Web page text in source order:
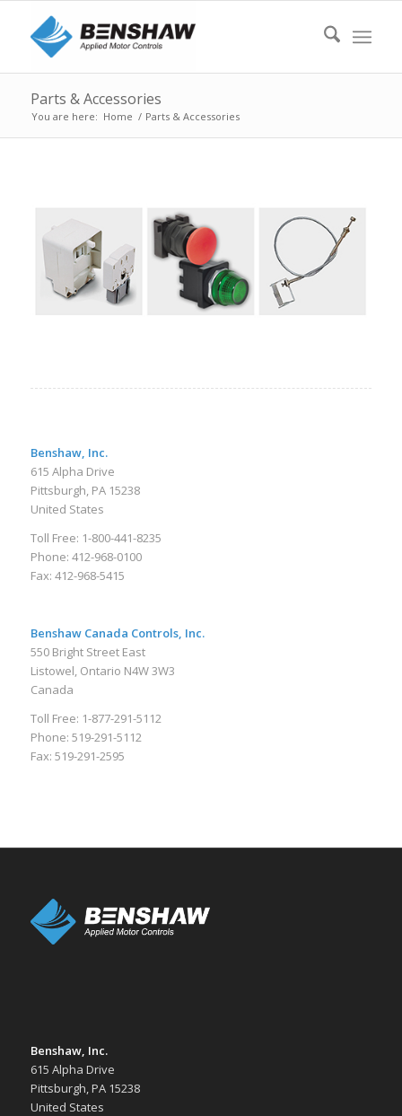
Parts & Accessories
You are here: Home / Parts & Accessories
Benshaw, Inc.
615 Alpha Drive
Pittsburgh, PA 15238
United States
Toll Free: 1-800-441-8235
Phone: 412-968-0100
Fax: 412-968-5415
Benshaw Canada Controls, Inc.
550 Bright Street East
Listowel, Ontario N4W 3W3
Canada
Toll Free: 1-877-291-5112
Phone: 519-291-5112
Fax: 519-291-2595
Benshaw, Inc.
615 Alpha Drive
Pittsburgh, PA 15238
United States